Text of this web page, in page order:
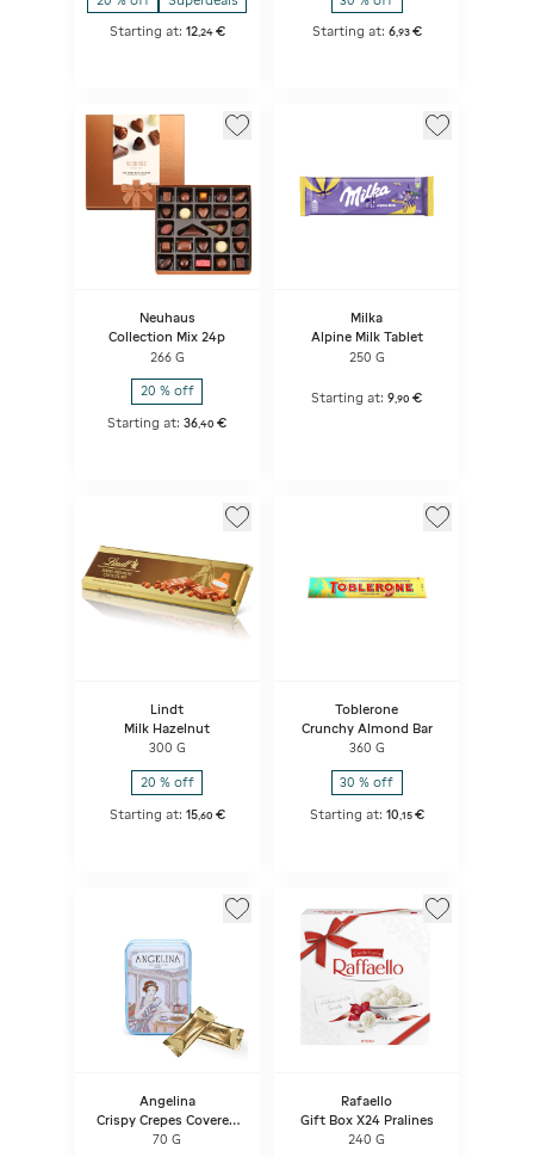
Starting at: 12,24 € Starting at: 6,93 €
Neuhaus
Collection Mix 24p
266 G
20 % off
Starting at:36,40 €
Milka
Alpine Milk Tablet
250 G
Starting at:9 ,90 €
Lindt
Milk Hazelnut
300 G
20 % off
Starting at: 15, 60 €
Toblerone
Crunchy Almond Bar
360 G
30 % off
Starting at: 10 15 €
Angelina
Crispy Crepes Covered
With Dark Chocolate -
Metal Box
70 G
Rafaello
Gift Box X24 Pralines
240 G